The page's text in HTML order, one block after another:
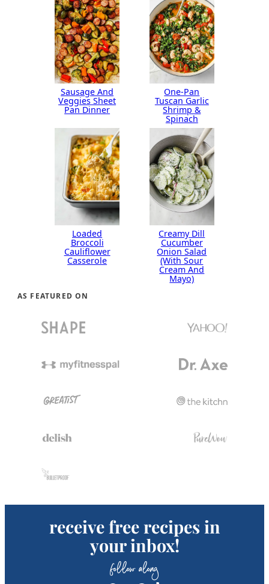
Sausage And
Veggies Sheet
Pan Dinner
One-Pan
Tuscan Garlic
Shrimp &
Spinach
Loaded
Broccoli
Cauliflower
Casserole
Creamy Dill
Cucumber
Onion Salad
(With Sour
Cream And
Mayo)
AS FEATURED ON
receive free recipes in
your inbox!
follow along